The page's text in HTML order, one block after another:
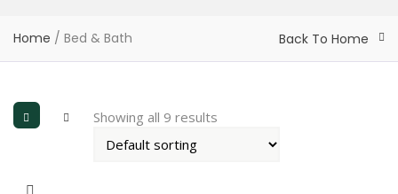
Home / Bed & Bath Back To Home
Showing all 9 results